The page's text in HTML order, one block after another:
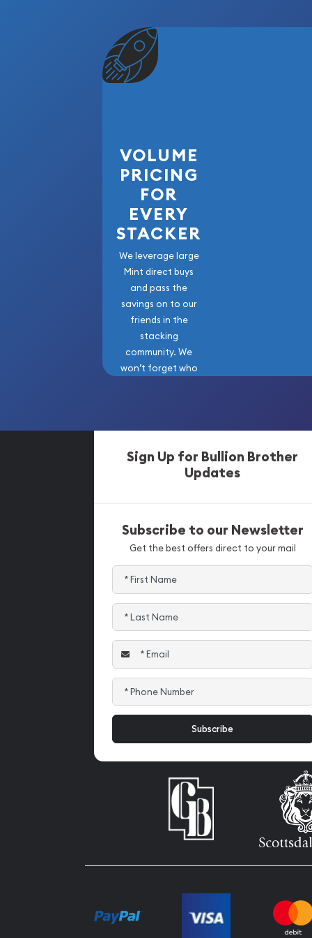
VOLUME
PRICING
FOR
EVERY
STACKER
We leverage large
Mint direct buys
and pass the
savings on to our
friends in the
stacking
community. We
won’t forget who
Sign Up for Bullion Brother
Updates
Subscribe to our Newsletter
Get the best offers direct to your mail